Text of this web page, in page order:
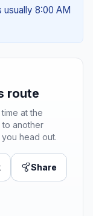
8:00 AM
route
at the
to another
head out.
Share